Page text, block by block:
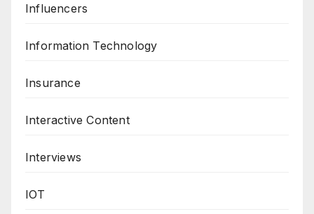
Influencers
Information Technology
Insurance
Interactive Content
Interviews
IOT